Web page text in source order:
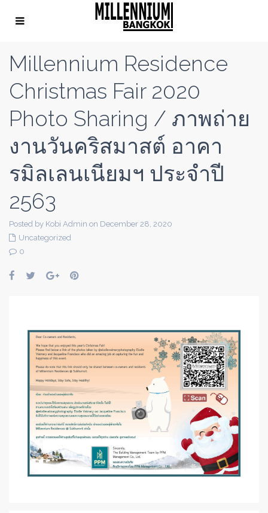
Millennium Residence
Christmas Fair 2020
Photo Sharing / ภาพถ่าย
งานวันคริสมาสต์ อาคา
รมิลเลนเนียมฯ ประจำปี
2563
Posted by Kobi Admin on December 28, 2020
Uncategorized
0